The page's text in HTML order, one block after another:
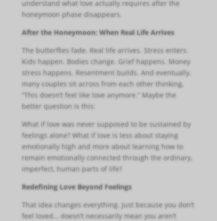
understand what love actually requires after the
honeymoon phase disappears.
After the Honeymoon: When Real Life Arrives
The butterflies fade. Real life arrives. Stress enters.
Kids happen. Bodies change. Grief happens. Money
stress happens. Resentment builds. And eventually,
many couples sit across from each other thinking,
“This doesn’t feel like love anymore.” Maybe the
better question is this:
What if love was never supposed to be sustained by
feelings alone? What if love is less about staying
emotionally high and more about learning how to
remain emotionally connected through the ordinary,
imperfect, human parts of life?
Redefining Love Beyond Feelings
That idea changes everything. Just because you don’t
feel loved… doesn’t necessarily mean you aren’t